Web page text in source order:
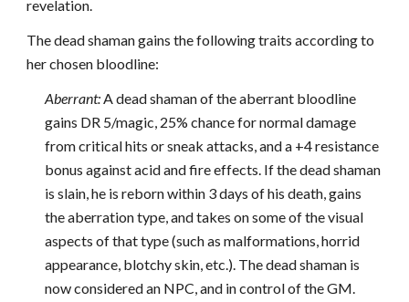
revelation.
The dead shaman gains the following traits according to
her chosen bloodline:
Aberrant:A dead shaman of the aberrant bloodline
gains DR 5/magic, 25% chance for normal damage
from critical hits or sneak attacks, and a +4 resistance
bonus against acid and fire effects. If the dead shaman
is slain, he is reborn within 3 days of his death, gains
the aberration type, and takes on some of the visual
aspects of that type (such as malformations, horrid
appearance, blotchy skin, etc.). The dead shaman is
now considered an NPC, and in control of the GM.